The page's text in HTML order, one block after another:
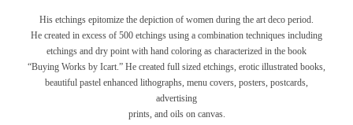
His etchings epitomize the depiction of women during the art deco period.
He created in excess of 500 etchings using a combination techniques including
etchings and dry point with hand coloring as characterized in the book
“Buying Works by Icart.” He created full sized etchings, erotic illustrated books,
beautiful pastel enhanced lithographs, menu covers, posters, postcards,
advertising
prints, and oils on canvas.